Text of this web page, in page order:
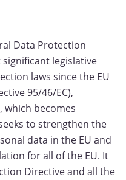
Data Protection
significant legislative
laws since the EU
95/46/EC),
which becomes
to strengthen the
data in the EU and
for all of the EU. It
Directive and all the